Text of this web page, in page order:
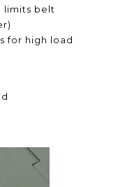
limits belt
for high load